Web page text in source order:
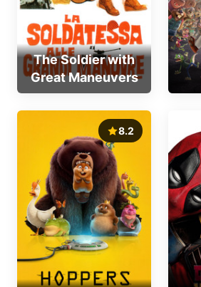
The Soldier with
Great Maneuvers
8.2